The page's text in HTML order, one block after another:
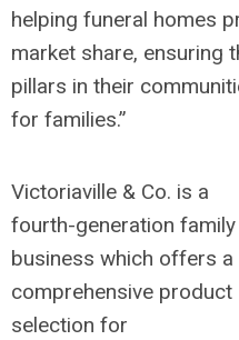
helping funeral homes
market share, ensuring
pillars in their
for families.”
Victoriaville & Co. is a
fourth-generation family
business which offers a
comprehensive product
selection for